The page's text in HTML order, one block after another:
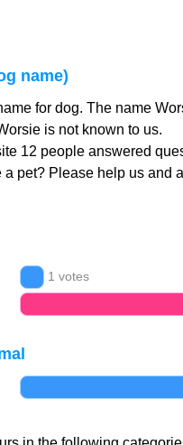
name)
for dog. The name
is not known to us.
12 people answered
a pet? Please help us and
1 votes